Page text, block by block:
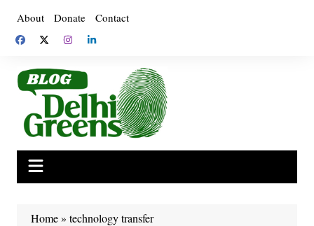
content
About Donate Contact
Home» technology transfer